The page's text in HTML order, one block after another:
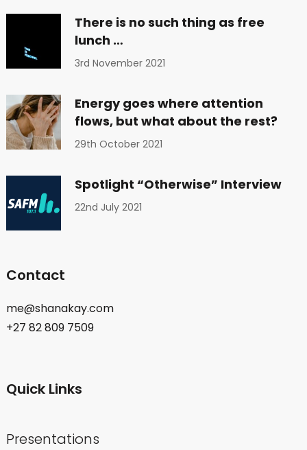
There is no such thing as free
lunch …
3rd November 2021
Energy goes where attention
flows, but what about the rest?
29th October 2021
Spotlight “Otherwise” Interview
22nd July 2021
Contact
me@shanakay.com
+27 82 809 7509
Quick Links
Presentations